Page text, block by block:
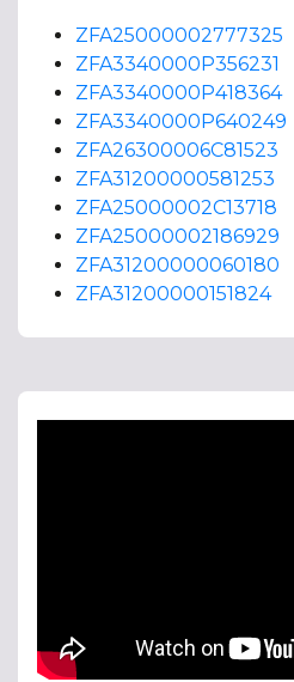
ZFA25000002777325
ZFA3340000P356231
ZFA3340000P418364
ZFA3340000P640249
ZFA26300006C81523
ZFA31200000581253
ZFA25000002C13718
ZFA25000002186929
ZFA31200000060180
ZFA31200000151824